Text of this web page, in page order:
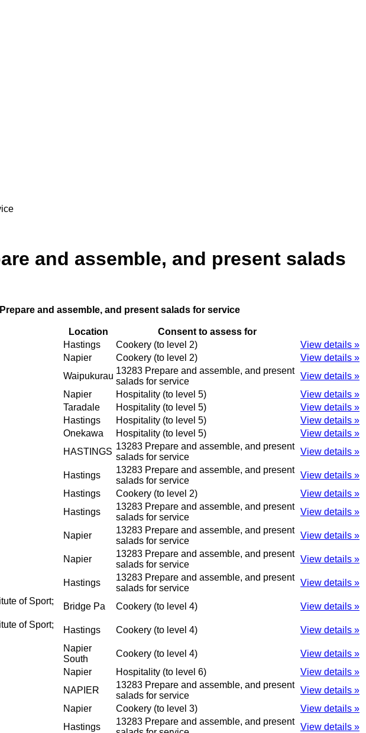
and assemble, and present salads
Prepare and assemble, and present salads for service
Location
Consent to assess for
Hastings Cookery (to level 2)
View details »
Napier Cookery (to level 2)
View details »
Waipukurau
13283 Prepare and assemble, and present
salads for service
View details »
Napier Hospitality (to level 5)
View details »
Taradale Hospitality (to level 5)
View details »
Hastings Hospitality (to level 5)
View details »
Onekawa Hospitality (to level 5)
View details »
HASTINGS
13283 Prepare and assemble, and present
salads for service
View details »
Hastings
13283 Prepare and assemble, and present
salads for service
View details »
Hastings Cookery (to level 2)
View details »
Hastings
13283 Prepare and assemble, and present
salads for service
View details »
Napier
13283 Prepare and assemble, and present
salads for service
View details »
Napier
13283 Prepare and assemble, and present
salads for service
View details »
Hastings
13283 Prepare and assemble, and present
salads for service
View details »
of Sport;
Bridge Pa Cookery (to level 4)
View details »
of Sport;
Hastings Cookery (to level 4) View details »
Napier
South
Cookery (to level 4)
View details »
Napier Hospitality (to level 6)
View details »
NAPIER
13283 Prepare and assemble, and present
salads for service
View details »
Napier Cookery (to level 3)
View details »
Hastings
13283 Prepare and assemble, and present
View details »